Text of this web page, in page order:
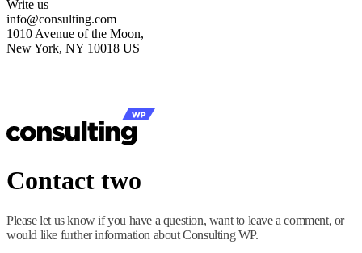
Write us
info@consulting.com
1010 Avenue of the Moon,
New York, NY 10018 US
Contact two
Please let us know if you have a question, want to leave a comment, or
would like further information about Consulting WP.